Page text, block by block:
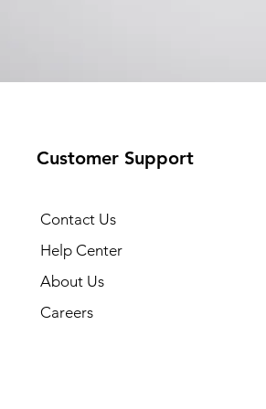
Customer Support
Contact Us
Help Center
About Us
Careers